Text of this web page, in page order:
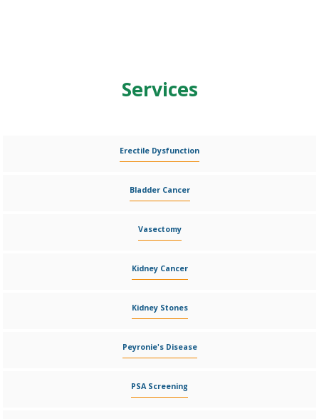
Services
Erectile Dysfunction
Bladder Cancer
Vasectomy
Kidney Cancer
Kidney Stones
Peyronie's Disease
PSA Screening